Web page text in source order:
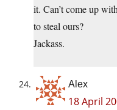
it. Can’t come up
to steal ours?
Jackass.
Alex
18 April